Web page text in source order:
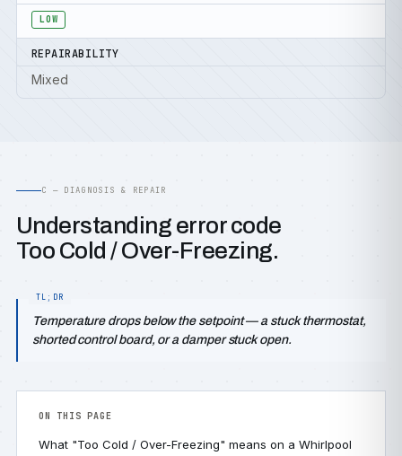
LOW
REPAIRABILITY
Mixed
C — DIAGNOSIS & REPAIR
Understanding error code
Too Cold / Over-Freezing.
Temperature drops below the setpoint — a stuck thermostat,
shorted control board, or a damper stuck open.
ON THIS PAGE
What "Too Cold / Over-Freezing" means on a Whirlpool